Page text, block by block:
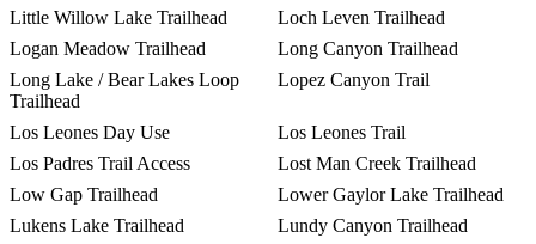
Little Willow Lake Trailhead
Loch Leven Trailhead
Logan Meadow Trailhead
Long Canyon Trailhead
Long Lake / Bear Lakes Loop
Trailhead
Lopez Canyon Trail
Los Leones Day Use
Los Leones Trail
Los Padres Trail Access
Lost Man Creek Trailhead
Low Gap Trailhead
Lower Gaylor Lake Trailhead
Lukens Lake Trailhead
Lundy Canyon Trailhead